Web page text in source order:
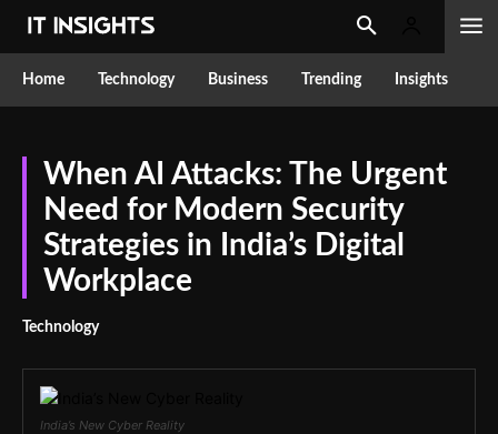
Home Technology Business Trending Insights
When AI Attacks: The Urgent
Need for Modern Security
Strategies in India’s Digital
Workplace
Technology
India’s New Cyber Reality